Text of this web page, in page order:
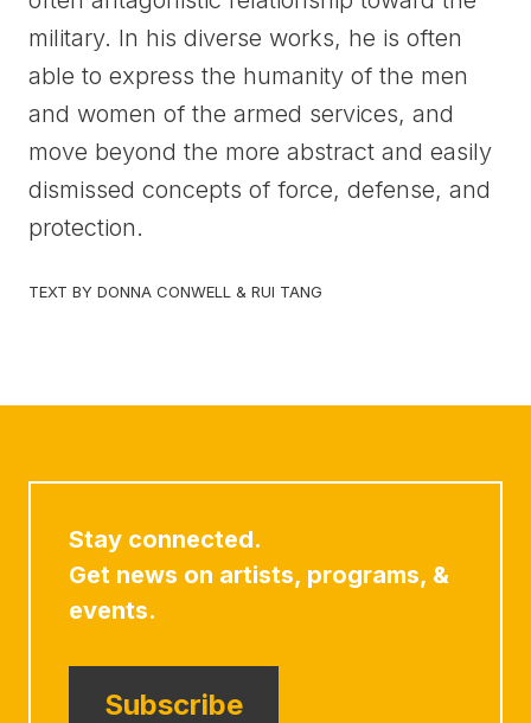
military. In his diverse works, he is often
able to express the humanity of the men
and women of the armed services, and
move beyond the more abstract and easily
dismissed concepts of force, defense, and
protection.
TEXT BY DONNA CONWELL & RUI TANG
Stay connected.
Get news on artists, programs, &
events.
Subscribe